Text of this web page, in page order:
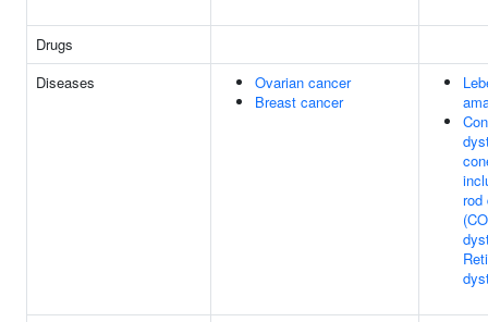
Drugs
Diseases
Ovarian cancer
Breast cancer
rod